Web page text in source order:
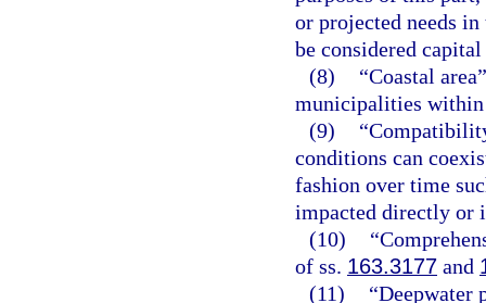
or projected needs
be considered
(8)
“Coastal
municipalities within
(9)
conditions can
fashion over time
impacted directly or
(10)
of ss. 163.3177 and
(11)
“Deepwater